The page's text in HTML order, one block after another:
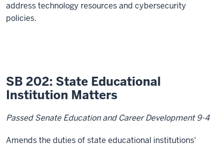
address technology resources and cybersecurity
policies.
SB 202: State Educational
Institution Matters
Passed Senate Education and Career Development 9-4
Amends the duties of state educational institutions'